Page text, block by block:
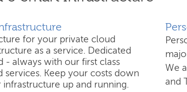
for your private cloud
as a service. Dedicated
- always with our first class
services. Keep your costs down
infrastructure up and running.
We
and